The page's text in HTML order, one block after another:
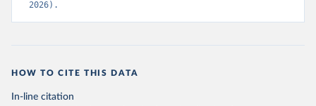
2026).
HOW TO CITE THIS DATA
In-line citation